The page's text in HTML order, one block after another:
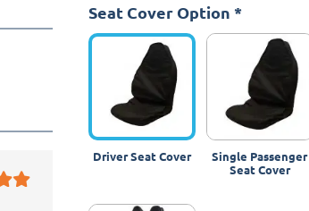
Seat Cover Option *
Driver Seat Cover
Single Passenger
Seat Cover